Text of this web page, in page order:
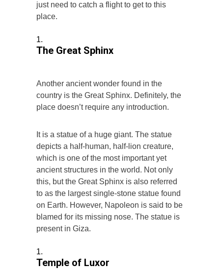
just need to catch a flight to get to this
place.
The Great Sphinx
Another ancient wonder found in the
country is the Great Sphinx. Definitely, the
place doesn’t require any introduction.
It is a statue of a huge giant. The statue
depicts a half-human, half-lion creature,
which is one of the most important yet
ancient structures in the world. Not only
this, but the Great Sphinx is also referred
to as the largest single-stone statue found
on Earth. However, Napoleon is said to be
blamed for its missing nose. The statue is
present in Giza.
Temple of Luxor